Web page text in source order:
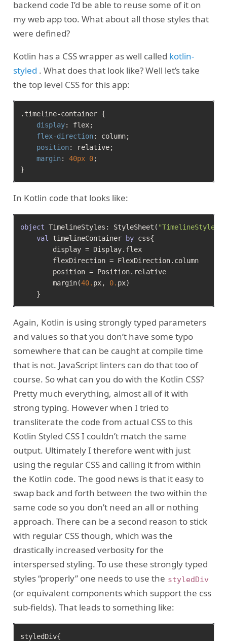
backend code I’d be able to reuse some of it on
my web app too. What about all those styles that
were defined?
Kotlin has a CSS wrapper as well called kotlin-
styled . What does that look like? Well let’s take
the top level CSS for this app:
.timeline-container {
display: flex;
flex-direction: column;
position: relative;
margin: 40px 0;
In Kotlin code that looks like:
object TimelineStyles: StyleSheet( "TimelineStyles"
val
timelineContainer by css{
        display = Display.flex
        flexDirection = FlexDirection.column
        position = Position.relative
        margin(
40. px, 0. px)
Again, Kotlin is using strongly typed parameters
and values so that you don’t have some typo
somewhere that can be caught at compile time
that is not. JavaScript linters can do that too of
course. So what can you do with the Kotlin CSS?
Pretty much everything, almost all of it with
strong typing. However when I tried to
transliterate the code from actual CSS to this
Kotlin Styled CSS I couldn’t match the same
output. Ultimately I therefore went with just
using the regular CSS and calling it from within
the Kotlin code. The good news is that it easy to
swap back and forth between the two within the
same code so you don’t need an all or nothing
approach. There can be a second reason to stick
with regular CSS though, which was the
drastically increased verbosity for the
interspersed styling. To use these strongly typed
styles “properly” one needs to use the styledDiv
(or equivalent components which support the css
sub-fields). That leads to something like:
styledDiv{